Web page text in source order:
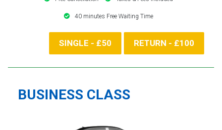
40 minutes Free Waiting Time
SINGLE - £50 RETURN - £100
BUSINESS CLASS